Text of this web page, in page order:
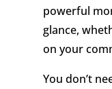
powerful
glance,
on your
You don’t